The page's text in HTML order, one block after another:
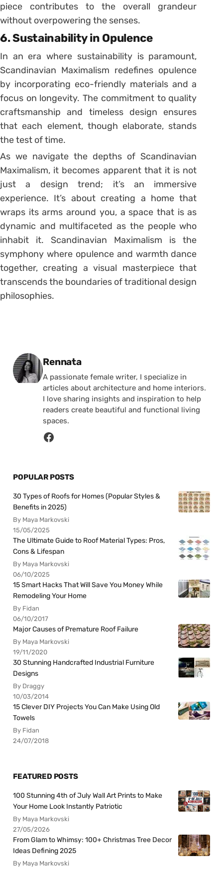
piece contributes to the overall grandeur
without overpowering the senses.
6. Sustainability in Opulence
In an era where sustainability is paramount,
Scandinavian Maximalism redefines opulence
by incorporating eco-friendly materials and a
focus on longevity. The commitment to quality
craftsmanship and timeless design ensures
that each element, though elaborate, stands
the test of time.
As we navigate the depths of Scandinavian
Maximalism, it becomes apparent that it is not
just a design trend; it’s an immersive
experience. It’s about creating a home that
wraps its arms around you, a space that is as
dynamic and multifaceted as the people who
inhabit it. Scandinavian Maximalism is the
symphony where opulence and warmth dance
together, creating a visual masterpiece that
transcends the boundaries of traditional design
philosophies.
Posted by
Rennata
A passionate female writer, I specialize in
articles about architecture and home interiors.
I love sharing insights and inspiration to help
readers create beautiful and functional living
spaces.
POPULAR POSTS
30 Types of Roofs for Homes (Popular Styles &
Benefits in 2025)
By Maya Markovski
15/05/2025
The Ultimate Guide to Roof Material Types: Pros,
Cons & Lifespan
By Maya Markovski
06/10/2025
15 Smart Hacks That Will Save You Money While
Remodeling Your Home
By Fidan
06/10/2017
Major Causes of Premature Roof Failure
By Maya Markovski
19/11/2020
30 Stunning Handcrafted Industrial Furniture
Designs
By Draggy
10/03/2014
15 Clever DIY Projects You Can Make Using Old
Towels
By Fidan
24/07/2018
FEATURED POSTS
100 Stunning 4th of July Wall Art Prints to Make
Your Home Look Instantly Patriotic
By Maya Markovski
27/05/2026
From Glam to Whimsy: 100+ Christmas Tree Decor
Ideas Defining 2025
By Maya Markovski